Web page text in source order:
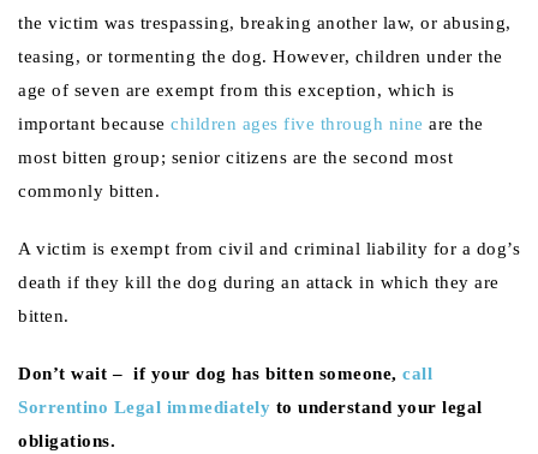
the victim was trespassing, breaking another law, or abusing,
teasing, or tormenting the dog. However, children under the
age of seven are exempt from this exception, which is
important because children ages five through nine are the
most bitten group; senior citizens are the second most
commonly bitten.
A victim is exempt from civil and criminal liability for a dog’s
death if they kill the dog during an attack in which they are
bitten.
Don’t wait – if your dog has bitten someone, call
Sorrentino Legal immediately to understand your legal
obligations.